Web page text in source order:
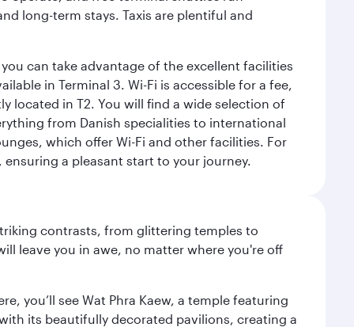
long-term stays. Taxis are plentiful and
can take advantage of the excellent facilities
in Terminal 3. Wi-Fi is accessible for a fee,
located in T2. You will find a wide selection of
from Danish specialities to international
which offer Wi-Fi and other facilities. For
a pleasant start to your journey.
contrasts, from glittering temples to
leave you in awe, no matter where you're off
you’ll see Wat Phra Kaew, a temple featuring
its beautifully decorated pavilions, creating a